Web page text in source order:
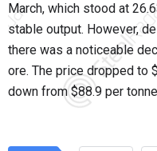
March, which stood at
stable output. However,
there was a noticeable
ore. The price dropped to
down from $88.9 per